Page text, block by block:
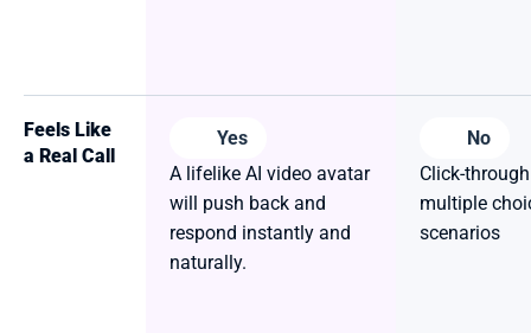
Feels Like
a Real Call
Yes
A lifelike AI video avatar
will push back and
respond instantly and
naturally.
No
Click-
multiple
scenarios